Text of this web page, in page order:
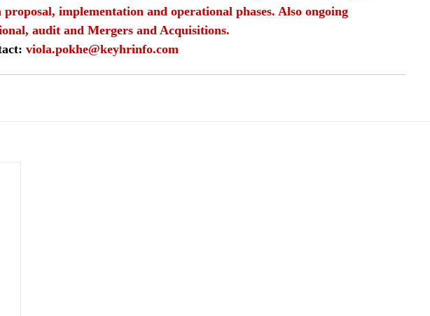
proposal, implementation and operational phases. Also ongoing
audit and Mergers and Acquisitions.
viola.pokhe@keyhrinfo.com